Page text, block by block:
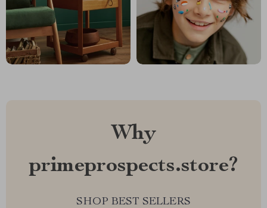
Why
primeprospects.store?
SHOP BEST SELLERS